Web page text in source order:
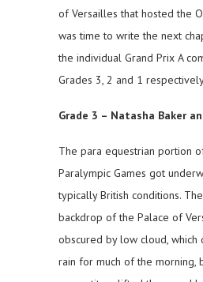
of Versailles that hosted the
was time to write the next
the individual Grand Prix A
Grades 3, 2 and 1
Grade 3 – Natasha Baker
The para equestrian portion
Paralympic Games got
typically British conditions.
backdrop of the Palace of
obscured by low cloud,
rain for much of the morning,